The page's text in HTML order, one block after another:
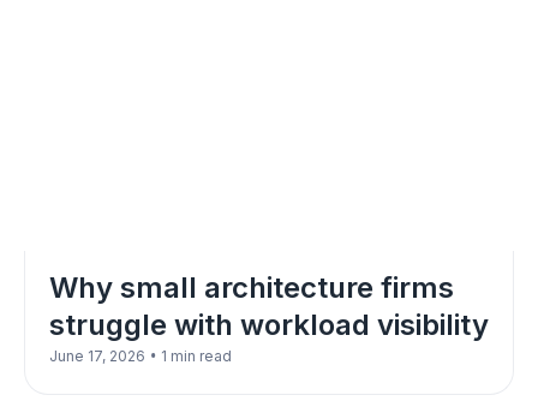
Why small architecture firms
struggle with workload visibility
June 17, 2026 • 1 min read